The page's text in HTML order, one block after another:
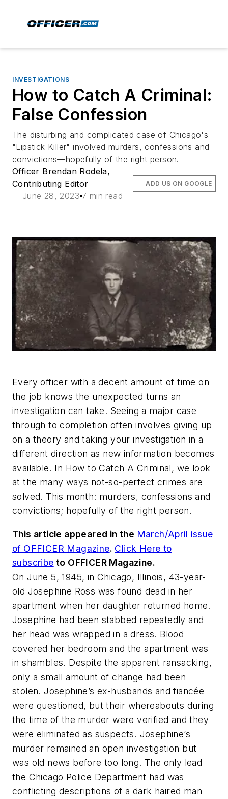
INVESTIGATIONS
How to Catch A Criminal:
False Confession
The disturbing and complicated case of Chicago's
"Lipstick Killer" involved murders, confessions and
convictions—hopefully of the right person.
Officer Brendan Rodela,
Contributing Editor
June 28, 2023 7 min read
ADD US ON GOOGLE
Every officer with a decent amount of time on
the job knows the unexpected turns an
investigation can take. Seeing a major case
through to completion often involves giving up
on a theory and taking your investigation in a
different direction as new information becomes
available. In How to Catch A Criminal, we look
at the many ways not-so-perfect crimes are
solved. This month: murders, confessions and
convictions; hopefully of the right person.
This article appeared in the March/April issue
of OFFICER Magazine. Click Here to
subscribe to OFFICER Magazine.
On June 5, 1945, in Chicago, Illinois, 43-year-
old Josephine Ross was found dead in her
apartment when her daughter returned home.
Josephine had been stabbed repeatedly and
her head was wrapped in a dress. Blood
covered her bedroom and the apartment was
in shambles. Despite the apparent ransacking,
only a small amount of change had been
stolen. Josephine’s ex-husbands and fiancée
were questioned, but their whereabouts during
the time of the murder were verified and they
were eliminated as suspects. Josephine’s
murder remained an open investigation but
was old news before too long. The only lead
the Chicago Police Department had was
conflicting descriptions of a dark haired man